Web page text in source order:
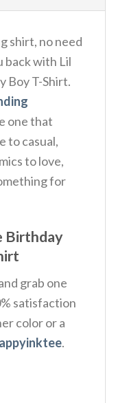
shirt, no need
back with Lil
Boy T-Shirt.
one that
to casual,
to love,
for
Birthday
grab one
satisfaction
color or a
.